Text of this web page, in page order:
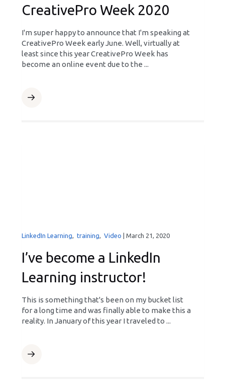
CreativePro Week 2020
I'm super happy to announce that I'm speaking at
CreativePro Week early June. Well, virtually at
least since this year CreativePro Week has
become an online event due to the ...
LinkedIn Learning, training, Video March 21, 2020
I’ve become a LinkedIn
Learning instructor!
This is something that's been on my bucket list
for a long time and was finally able to make this a
reality. In January of this year I traveled to ...